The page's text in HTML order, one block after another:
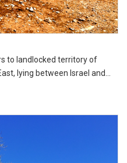
to landlocked territory of
lying between Israel and...